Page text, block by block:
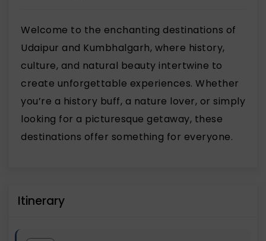
Welcome to the enchanting destinations of
Udaipur and Kumbhalgarh, where history,
culture, and natural beauty intertwine to
create unforgettable experiences. Whether
you’re a history buff, a nature lover, or simply
looking for a picturesque getaway, these
destinations offer something for everyone.
Itinerary